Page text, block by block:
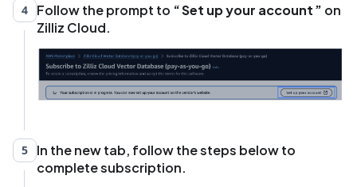
4 Follow the prompt to Set up your account
on
Zilliz Cloud.
5
In the new tab, follow the steps below to
complete subscription.